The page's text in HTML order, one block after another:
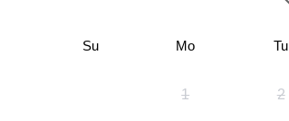
Su Mo Tu
1 2